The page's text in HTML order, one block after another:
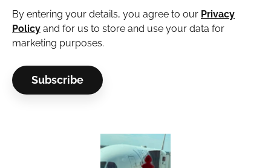
By entering your details, you agree to our Privacy
Policy and for us to store and use your data for
marketing purposes.